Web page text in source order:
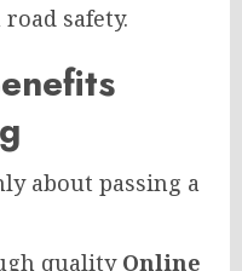
safety.
about passing a
quality Online